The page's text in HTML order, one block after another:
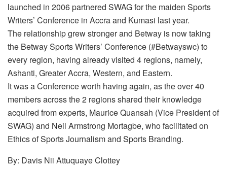
launched in 2006 partnered SWAG for the maiden Sports
Writers’ Conference in Accra and Kumasi last year.
The relationship grew stronger and Betway is now taking
the Betway Sports Writers’ Conference (#Betwayswc) to
every region, having already visited 4 regions, namely,
Ashanti, Greater Accra, Western, and Eastern.
It was a Conference worth having again, as the over 40
members across the 2 regions shared their knowledge
acquired from experts, Maurice Quansah (Vice President of
SWAG) and Neil Armstrong Mortagbe, who facilitated on
Ethics of Sports Journalism and Sports Branding.
By: Davis Nii Attuquaye Clottey